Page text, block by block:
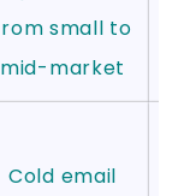
small to
mid-market
Cold email